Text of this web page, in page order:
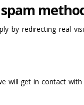
by redirecting real
will get in contact